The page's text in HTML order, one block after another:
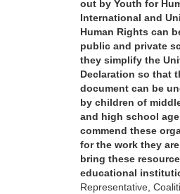
out by Youth for
International and
Human Rights can
public and private
they simplify the
Declaration so that
document can be
by children of
and high school
commend these
for the work they
bring these
educational
Representative,